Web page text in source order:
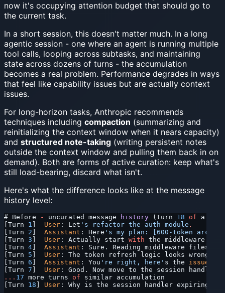
now it's occupying attention budget that should go to
the current task.
In a short session, this doesn't matter much. In a long
agentic session - one where an agent is running multiple
tool calls, looping across subtasks, and maintaining
state across dozens of turns - the accumulation
becomes a real problem. Performance degrades in ways
that feel like capability issues but are actually context
issues.
For long-horizon tasks, Anthropic recommends
techniques including compaction (summarizing and
reinitializing the context window when it nears capacity)
and structured note-taking (writing persistent notes
outside the context window and pulling them back in on
demand). Both are forms of active curation: keep what's
still load-bearing, discard what isn't.
Here's what the difference looks like at the message
history level:
# Before - uncurated message history (turn 18 of a
[Turn 1 User : Let 's refactor the auth module .
[Turn 2 Assistant : Here 's my plan: [600-token
[Turn 3 User : Actually start with the middleware
[Turn 4 Assistant : Sure. Reading middleware files now
[Turn 5 User : The token refresh logic looks wrong.
[Turn 6 Assistant : You 're right, here' s the issue
[Turn 7 User : Good. Now move to the session handler.
... 17 more turns of similar accumulation
[Turn 18 User : Why is the session handler expiring